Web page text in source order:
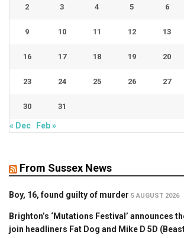
2 3 4 5 6
9 10 11 12 13
16 17 18 19 20
23 24 25 26 27
30 31
« Dec Feb »
From Sussex News
Boy, 16, found guilty of murder 5 AUGUST 2026
Brighton’s ‘Mutations Festival’ announces
join headliners Fat Dog and Mike D 5D